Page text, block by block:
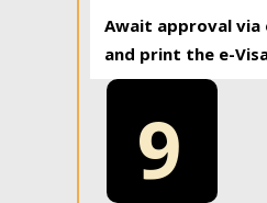
Await approval via
and print the e-
9